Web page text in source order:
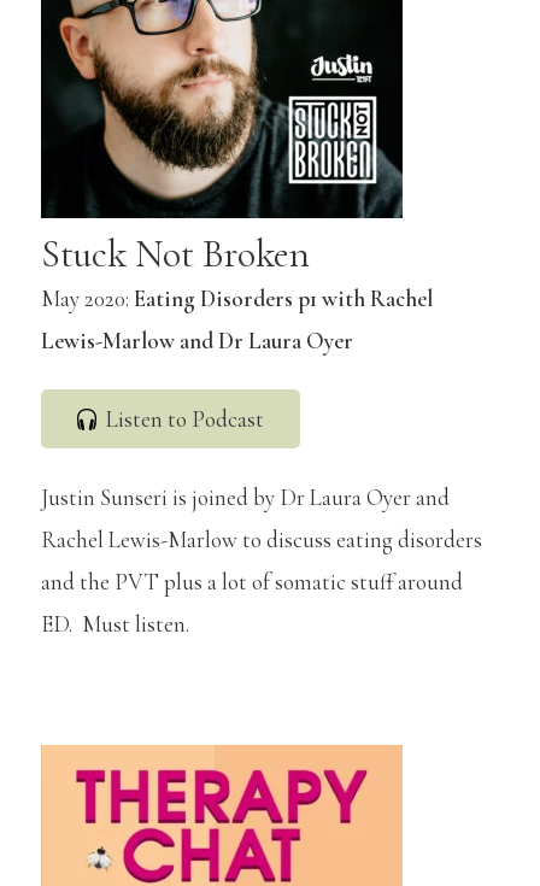
Stuck Not Broken
May 2020:Eating Disorders p1 with Rachel
Lewis-Marlow and Dr Laura Oyer
Listen to Podcast
Justin Sunseri is joined by Dr Laura Oyer and
Rachel Lewis-Marlow to discuss eating disorders
and the PVT plus a lot of somatic stuff around
ED. Must listen.